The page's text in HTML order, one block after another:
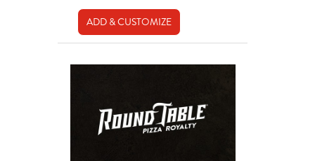
ADD & CUSTOMIZE